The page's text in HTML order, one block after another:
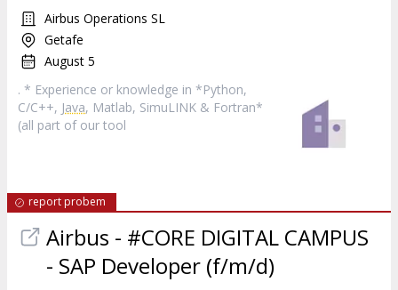
Airbus Operations SL
Getafe
August 5
. * Experience or knowledge in *Python,
C/C++, Java, Matlab, SimuLINK & Fortran*
(all part of our tool
report probem
Airbus - #CORE DIGITAL CAMPUS
- SAP Developer (f/m/d)